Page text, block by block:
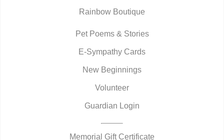
Rainbow Boutique
Pet Poems & Stories
E-Sympathy Cards
New Beginnings
Volunteer
Guardian Login
Memorial Gift Certificate